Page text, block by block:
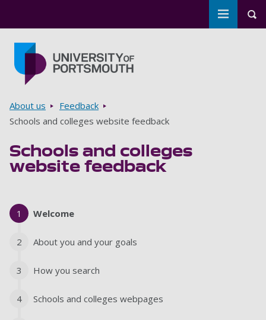
Toggle
Breadcrumbs
About us
Feedback
Schools and colleges website feedback
Schools and colleges
website feedback
1 Current
Welcome
2 About you and your goals
3 How you search
4 Schools and colleges webpages